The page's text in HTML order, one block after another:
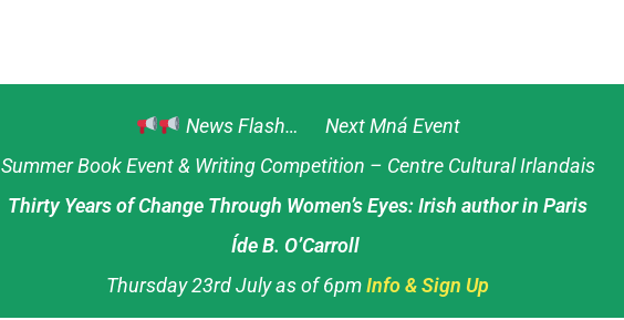
News Flash… Next Mná Event
Summer Book Event & Writing Competition – Centre Cultural Irlandais
Thirty Years of Change Through Women’s Eyes: Irish author in Paris
Íde B. O’Carroll
Thursday 23rd July as of 6pmInfo & Sign Up